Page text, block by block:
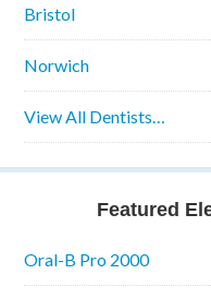
Bristol
Norwich
View All Dentists…
Featured
Oral-B Pro 2000